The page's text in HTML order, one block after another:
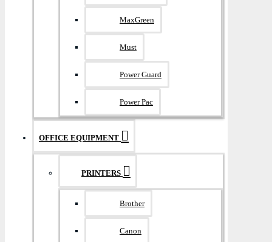
MaxGreen
Must
Power Guard
Power Pac
OFFICE EQUIPMENT
PRINTERS
Brother
Canon